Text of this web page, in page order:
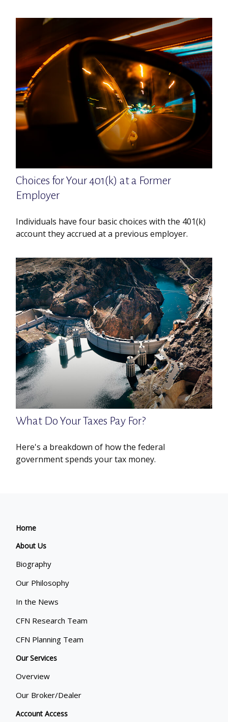
Choices for Your 401(k) at a Former
Employer
Individuals have four basic choices with the 401(k)
account they accrued at a previous employer.
What Do Your Taxes Pay For?
Here's a breakdown of how the federal
government spends your tax money.
Home
About Us
Biography
Our Philosophy
In the News
CFN Research Team
CFN Planning Team
Our Services
Overview
Our Broker/Dealer
Account Access